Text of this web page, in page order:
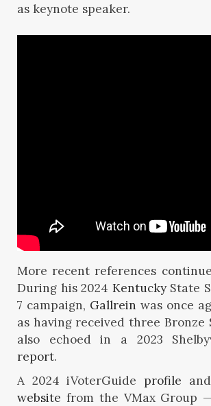
as keynote speaker.
More recent references
During his 2024 KentuckyState
7 campaign, Gallrein was once
as having received three Bronze
also echoed in a 2023
report.
A 2024 iVoterGuide profile
website from the VMax Group